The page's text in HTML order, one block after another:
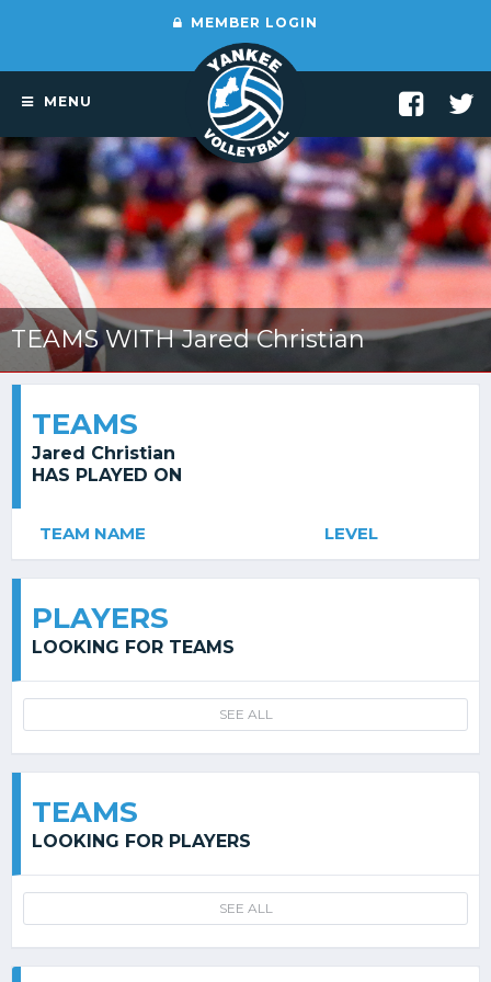
MEMBER LOGIN
MENU
TEAMS WITH Jared Christian
TEAMS
Jared Christian
HAS PLAYED ON
TEAM NAME LEVEL
PLAYERS
LOOKING FOR TEAMS
SEE ALL
TEAMS
LOOKING FOR PLAYERS
SEE ALL